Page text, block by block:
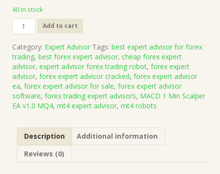
40 in stock
MACD
1
Scalper
EA
v1.0
MQ4
Source
Code
(Works
Build
1441+)
Add to cart
Category: Expert Advisor Tags: best expert advisor for forex
trading, best forex expert advisor, cheap forex expert
advisor, expert advisor forex trading robot, forex expert
advisor, forex expert advisor cracked, forex expert advisor
ea, forex expert advisor for sale, forex expert advisor
software, forex trading expert advisors, MACD 1 Min Scalper
EA v1.0 MQ4, mt4 expert advisor, mt4 robots
Description
Additional information
Reviews (0)